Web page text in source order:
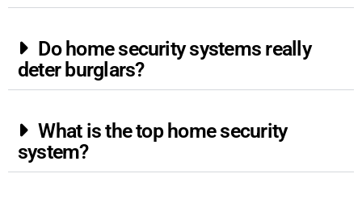
Do home security systems really
deter burglars?
What is the top home security
system?